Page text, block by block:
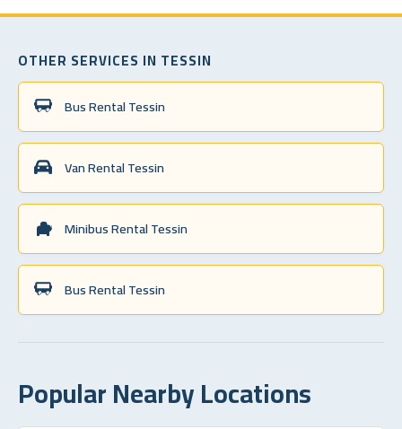
OTHER SERVICES IN TESSIN
Bus Rental Tessin
Van Rental Tessin
Minibus Rental Tessin
Bus Rental Tessin
Popular Nearby Locations